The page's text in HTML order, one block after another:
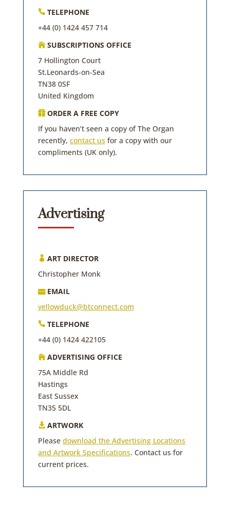
TELEPHONE
+44 (0) 1424 457 714
SUBSCRIPTIONS OFFICE
7 Hollington Court
St.Leonards-on-Sea
TN38 0SF
United Kingdom
ORDER A FREE COPY
If you haven’t seen a copy of The Organ
recently, contact usfor a copy with our
compliments (UK only).
Advertising
 ART DIRECTOR
Christopher Monk
EMAIL
yellowduck@btconnect.com
TELEPHONE
+44 (0) 1424 422105
ADVERTISING OFFICE
75A Middle Rd
Hastings
East Sussex
TN35 5DL
ARTWORK
Please download the Advertising Locations
and Artwork Specifications. Contact us for
current prices.